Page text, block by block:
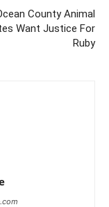
County Animal
Want Justice For
Ruby